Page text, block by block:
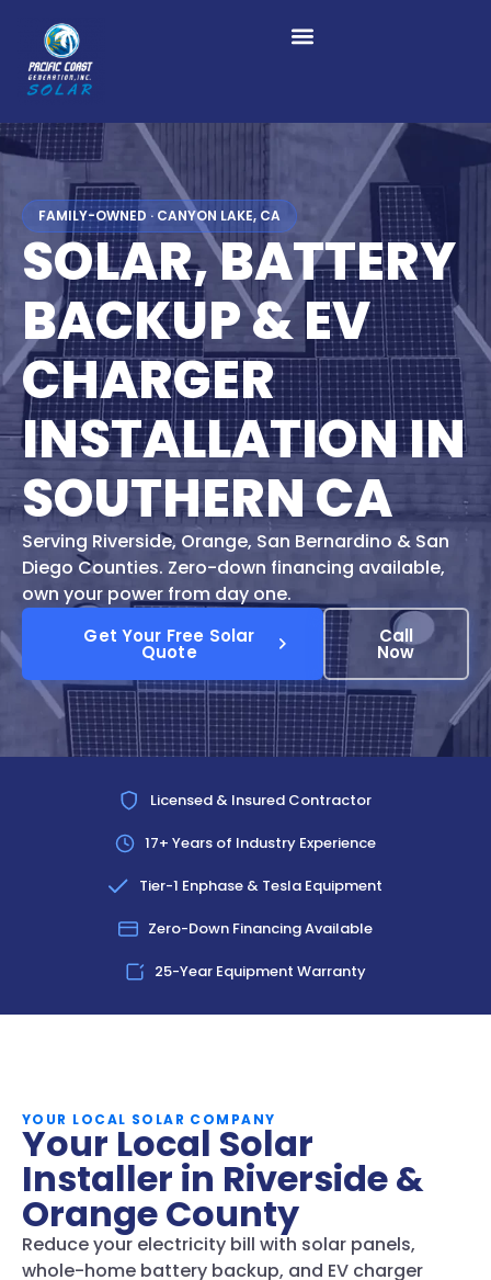
FAMILY-OWNED · CANYON LAKE, CA
SOLAR, BATTERY
BACKUP & EV
CHARGER
INSTALLATION IN
SOUTHERN CA
Serving Riverside, Orange, San Bernardino & San
Diego Counties. Zero-down financing available,
own your power from day one.
Get Your Free Solar
Quote
Call
Now
Licensed & Insured Contractor
17+ Years of Industry Experience
Tier-1 Enphase & Tesla Equipment
Zero-Down Financing Available
25-Year Equipment Warranty
YOUR LOCAL SOLAR COMPANY
Your Local Solar
Installer in Riverside &
Orange County
Reduce your electricity bill with solar panels,
whole-home battery backup, and EV charger